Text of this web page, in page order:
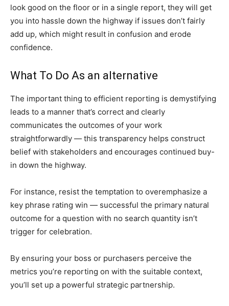
look good on the floor or in a single report, they will get
you into hassle down the highway if issues don’t fairly
add up, which might result in confusion and erode
confidence.
What To Do As an alternative
The important thing to efficient reporting is demystifying
leads to a manner that’s correct and clearly
communicates the outcomes of your work
straightforwardly — this transparency helps construct
belief with stakeholders and encourages continued buy-
in down the highway.
For instance, resist the temptation to overemphasize a
key phrase rating win — successful the primary natural
outcome for a question with no search quantity isn’t
trigger for celebration.
By ensuring your boss or purchasers perceive the
metrics you’re reporting on with the suitable context,
you’ll set up a powerful strategic partnership.